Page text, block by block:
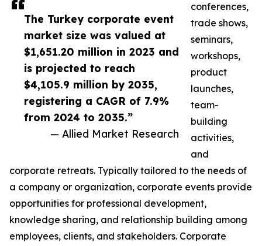
The Turkey corporate event
market size was valued at
$1,651.20 million in 2023 and
is projected to reach
$4,105.9 million by 2035,
registering a CAGR of 7.9%
from 2024 to 2035.”
— Allied Market Research
conferences,
trade shows,
seminars,
workshops,
product
launches,
team-
building
activities,
and
corporate retreats. Typically tailored to the needs of
a company or organization, corporate events provide
opportunities for professional development,
knowledge sharing, and relationship building among
employees, clients, and stakeholders. Corporate